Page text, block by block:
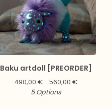
Baku artdoll [PREORDER]
490,00 €- 560,00 €
5 Options